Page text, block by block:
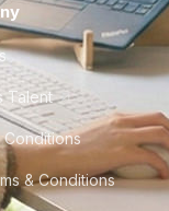
Talent
Conditions
& Conditions